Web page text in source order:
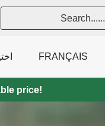
Search......
FRANÇAIS
price!